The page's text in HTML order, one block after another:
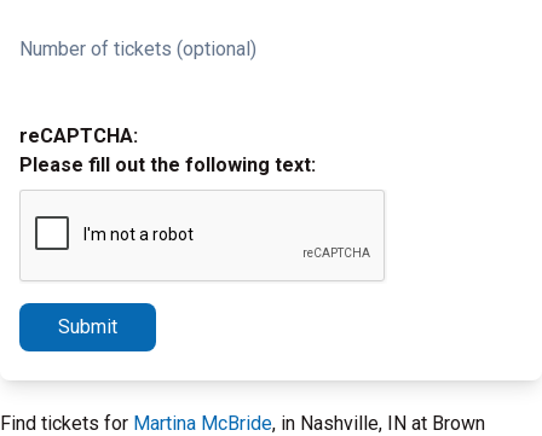
Number of tickets (optional)
reCAPTCHA:
Please fill out the following text:
Submit
Find tickets for Martina McBride, in Nashville, IN at Brown